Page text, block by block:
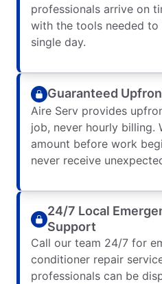
professionals arrive on
with the tools needed
single day.
Guaranteed
Aire Serv provides
job, never hourly billing.
amount before work
never receive
24/7 Local
Support
Call our team 24/7 for
conditioner repair
professionals can be